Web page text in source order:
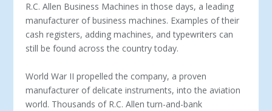
R.C. Allen Business Machines in those days, a leading
manufacturer of business ma­chines. Examples of their
cash registers, adding machines, and typewriters can
still be found across the country today.
World War II propelled the company, a proven
manufacturer of delicate instruments, into the aviation
world. Thousands of R.C. Allen turn-and-bank